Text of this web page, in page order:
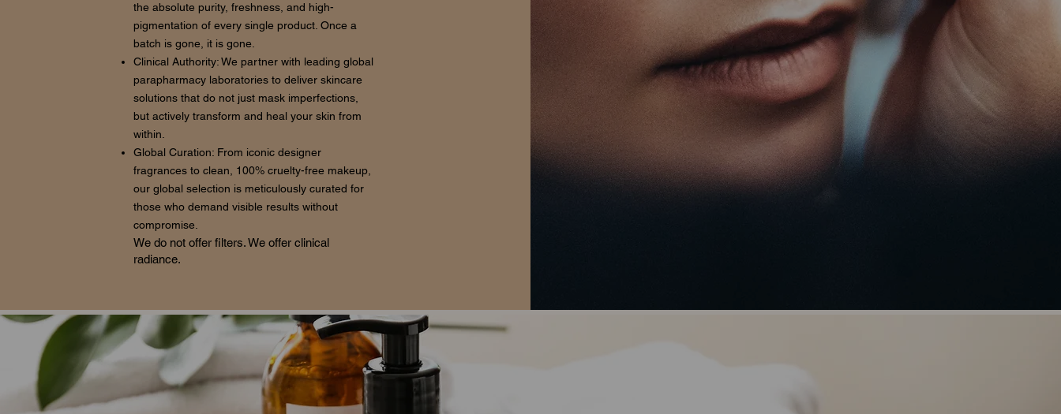
the absolute purity, freshness, and high-
pigmentation of every single product. Once a
batch is gone, it is gone.
Clinical Authority: We partner with leading global
parapharmacy laboratories to deliver skincare
solutions that do not just mask imperfections,
but actively transform and heal your skin from
within.
Global Curation: From iconic designer
fragrances to clean, 100% cruelty-free makeup,
our global selection is meticulously curated for
those who demand visible results without
compromise.
We do not offer filters. We offer clinical
radiance.